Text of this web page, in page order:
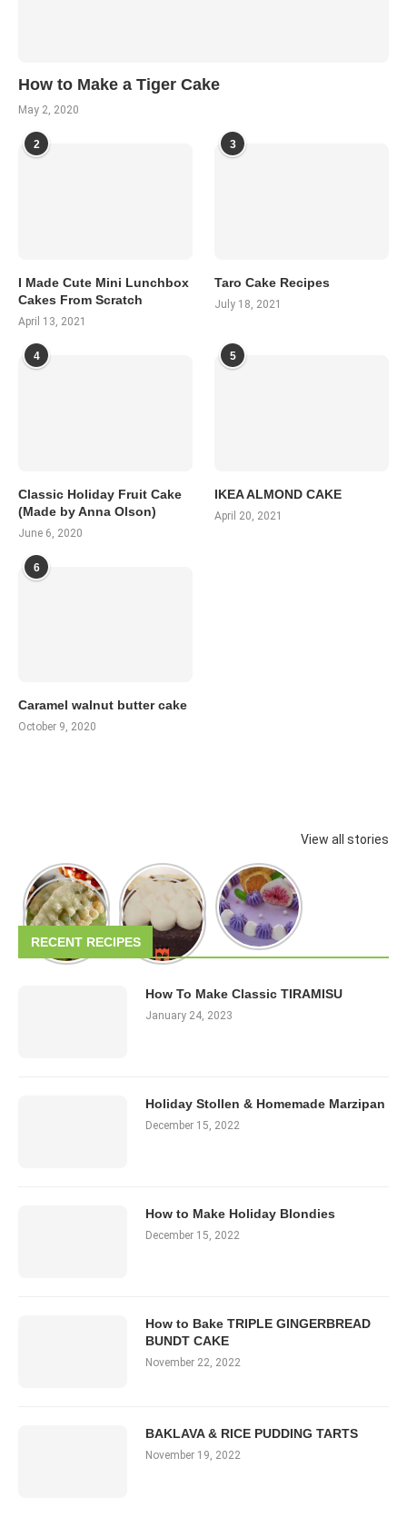
How to Make a Tiger Cake
May 2, 2020
2
I Made Cute Mini Lunchbox
Cakes From Scratch
April 13, 2021
3
Taro Cake Recipes
July 18, 2021
4
Classic Holiday Fruit Cake
(Made by Anna Olson)
June 6, 2020
5
IKEA ALMOND CAKE
April 20, 2021
6
Caramel walnut butter cake
October 9, 2020
View all stories
RECENT RECIPES
How To Make Classic TIRAMISU
January 24, 2023
Holiday Stollen & Homemade Marzipan
December 15, 2022
How to Make Holiday Blondies
December 15, 2022
How to Bake TRIPLE GINGERBREAD
BUNDT CAKE
November 22, 2022
BAKLAVA & RICE PUDDING TARTS
November 19, 2022